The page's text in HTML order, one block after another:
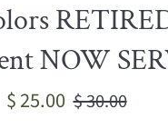
NOW
Sale
$ 25.00 Regular
$ 30.00